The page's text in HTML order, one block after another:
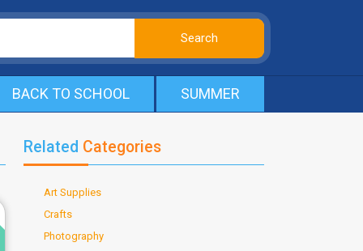
BACK TO SCHOOL SUMMER
Related Categories
Art Supplies
Crafts
Photography